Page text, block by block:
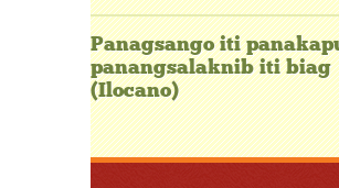
Panagsango iti
panangsalaknib iti biag
(Ilocano)